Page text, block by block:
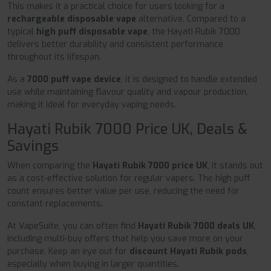
This makes it a practical choice for users looking for a
rechargeable disposable vape alternative. Compared to a
typical high puff disposable vape, the Hayati Rubik 7000
delivers better durability and consistent performance
throughout its lifespan.
As a 7000 puff vape device, it is designed to handle extended
use while maintaining flavour quality and vapour production,
making it ideal for everyday vaping needs.
Hayati Rubik 7000 Price UK, Deals &
Savings
When comparing the Hayati Rubik 7000 price UK, it stands out
as a cost-effective solution for regular vapers. The high puff
count ensures better value per use, reducing the need for
constant replacements.
At VapeSuite, you can often find Hayati Rubik 7000 deals UK,
including multi-buy offers that help you save more on your
purchase. Keep an eye out for discount Hayati Rubik pods,
especially when buying in larger quantities.